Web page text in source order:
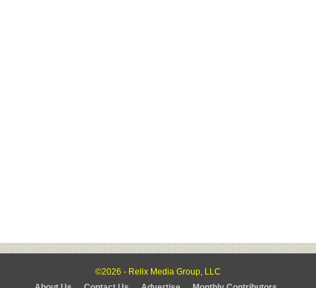
©2026 - Relix Media Group, LLC